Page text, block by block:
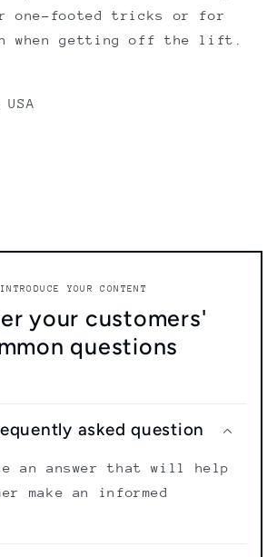
one-footed tricks or for
when getting off the lift.
INTRODUCE YOUR CONTENT
your customers'
questions
asked question
an answer that will help
make an informed